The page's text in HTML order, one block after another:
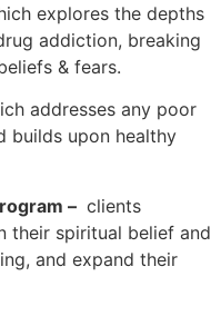
explores the depths
addiction, breaking
& fears.
addresses any poor
builds upon healthy
– clients
their spiritual belief and
and expand their